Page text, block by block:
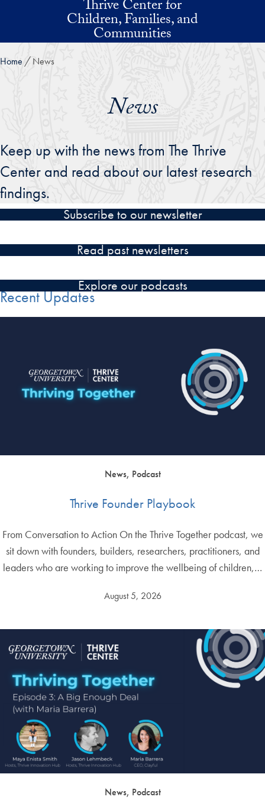
Thrive Center for
Children, Families, and
Communities
Home News
News
Keep up with the news from The Thrive
Center and read about our latest research
findings.
Subscribe to our newsletter
Read past newsletters
Explore our podcasts
Recent Updates
News, Podcast
Thrive Founder Playbook
From Conversation to Action On the Thrive Together podcast, we
sit down with founders, builders, researchers, practitioners, and
leaders who are working to improve the wellbeing of children,…
August 5, 2026
News, Podcast